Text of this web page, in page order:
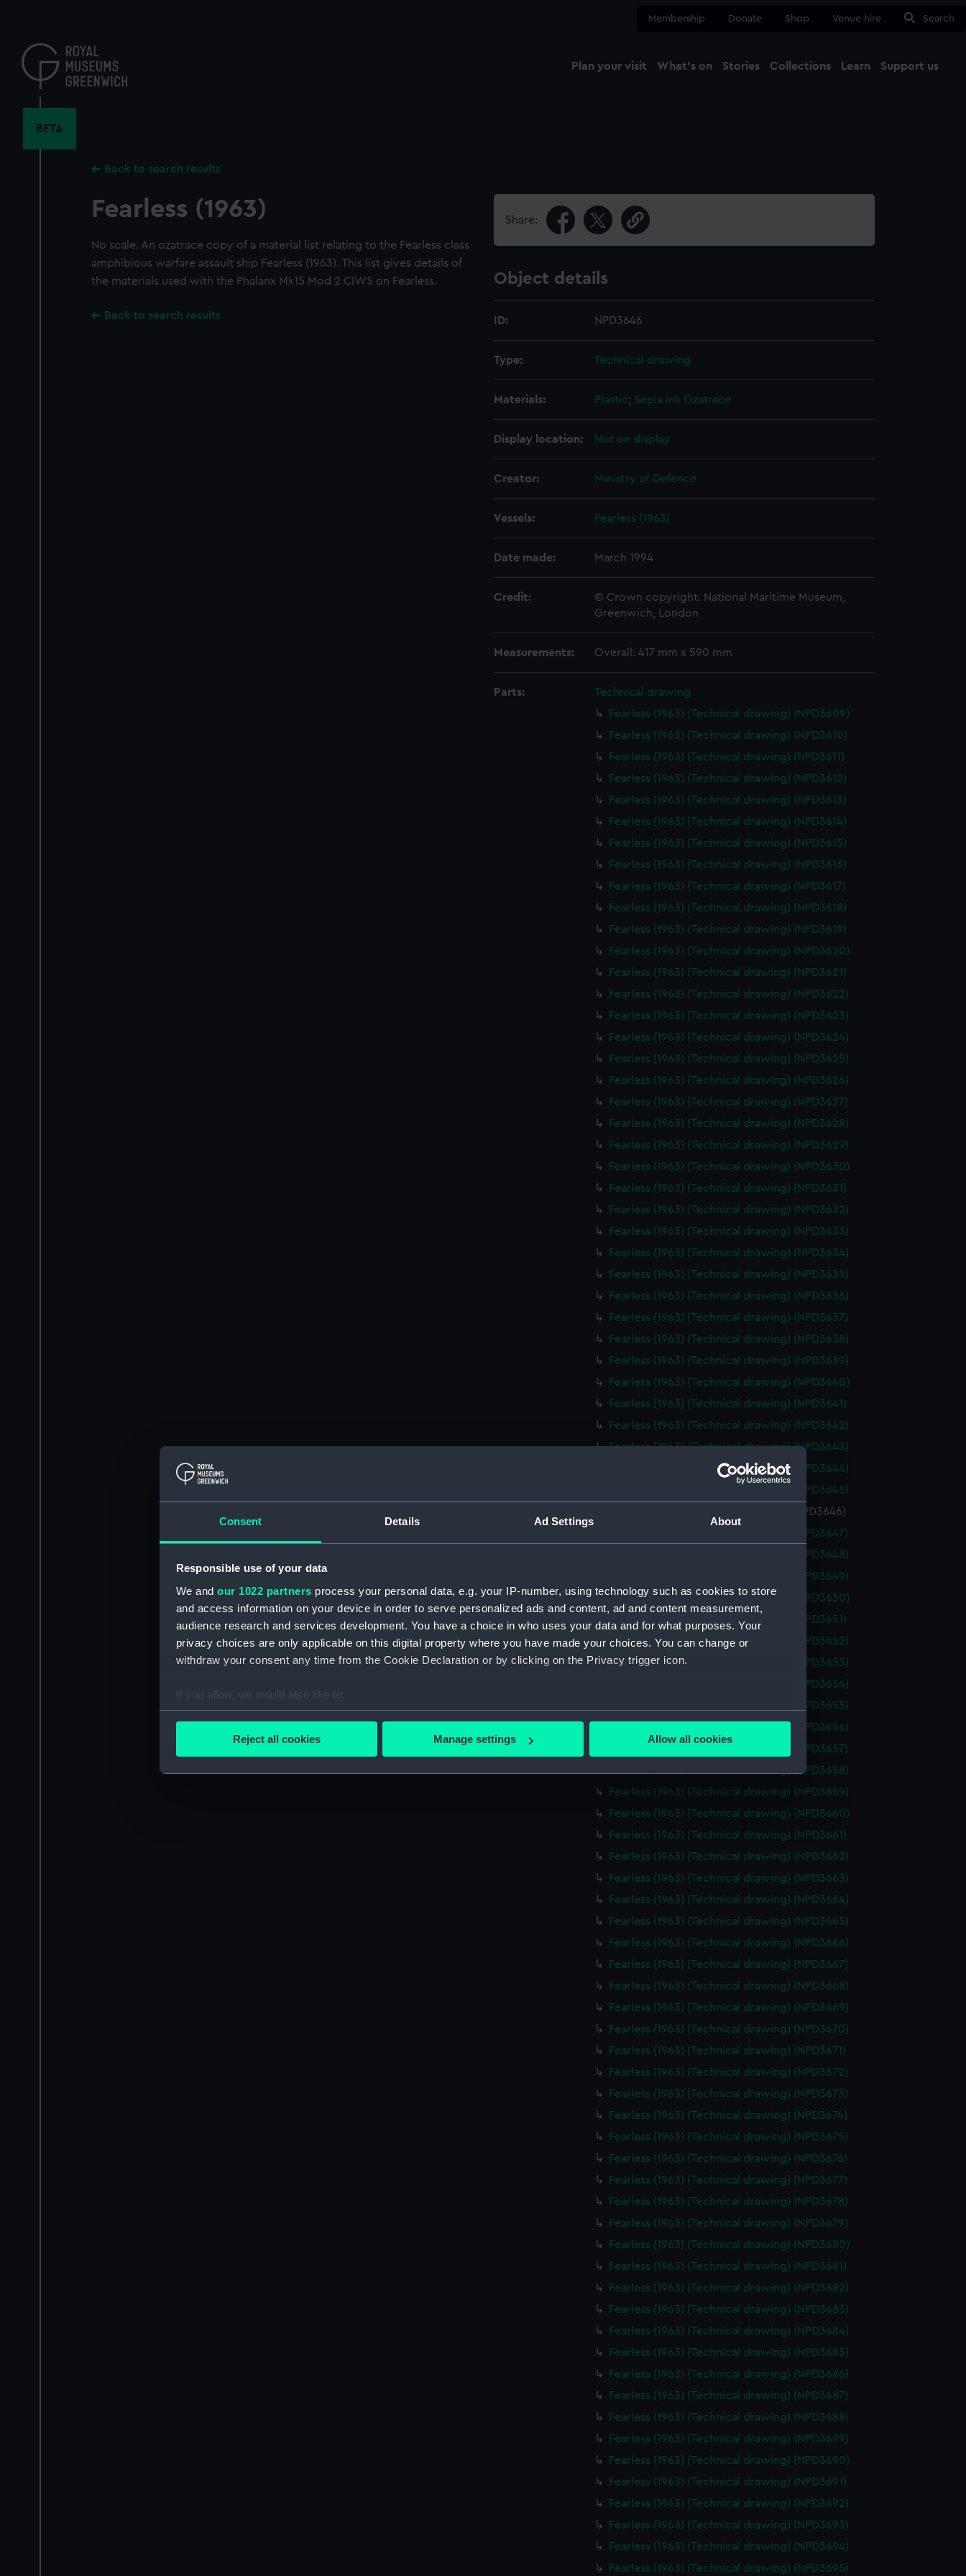
Consent Details Ad Settings About
Responsible use of your data
We and our 1022 partners process your personal data, e.g. your IP-number, using technology such as cookies to store
and access information on your device in order to serve personalized ads and content, ad and content measurement,
audience research and services development. You have a choice in who uses your data and for what purposes. Your
privacy choices are only applicable on this digital property where you have made your choices. You can change or
withdraw your consent any time from the Cookie Declaration or by clicking on the Privacy trigger icon.
If you allow, we would also like to:
Collect information about your geographical location which can be accurate to within several meters
Find out more about how your personal data is processed and set your preferences in the
improve it. We may also use cookies to tailor our marketing to your interests and deliver embedded content from third-
party sources. You can choose to allow all cookies, change your preferences or opt-out at any time.
Reject all cookies Manage settings Allow all cookies
content
Membership Donate Shop Venue hire Search
Plan your visit What's on Stories Collections Learn Support us
BETA
Back to search results
Fearless (1963)
No scale. An ozatrace copy of a material list relating to the Fearless class
amphibious warfare assault ship Fearless (1963). This list gives details of
the materials used with the Phalanx Mk15 Mod 2 CIWS on Fearless.
Back to search results
Share:
Object details
ID: NPD3646
Type: Technical drawing
Materials: Plastic; Sepia ink Ozatrace
Display location: Not on display
Creator: Ministry of Defence
Vessels: Fearless (1963)
Date made: March 1994
Credit:
© Crown copyright. National Maritime Museum,
Greenwich, London
Measurements: Overall: 417 mm x 590 mm
Parts:
Technical drawing
Fearless (1963) (Technical drawing) (NPD3609)
Fearless (1963) (Technical drawing) (NPD3610)
Fearless (1963) (Technical drawing) (NPD3611)
Fearless (1963) (Technical drawing) (NPD3612)
Fearless (1963) (Technical drawing) (NPD3613)
Fearless (1963) (Technical drawing) (NPD3614)
Fearless (1963) (Technical drawing) (NPD3615)
Fearless (1963) (Technical drawing) (NPD3616)
Fearless (1963) (Technical drawing) (NPD3617)
Fearless (1963) (Technical drawing) (NPD3618)
Fearless (1963) (Technical drawing) (NPD3619)
Fearless (1963) (Technical drawing) (NPD3620)
Fearless (1963) (Technical drawing) (NPD3621)
Fearless (1963) (Technical drawing) (NPD3622)
Fearless (1963) (Technical drawing) (NPD3623)
Fearless (1963) (Technical drawing) (NPD3624)
Fearless (1963) (Technical drawing) (NPD3625)
Fearless (1963) (Technical drawing) (NPD3626)
Fearless (1963) (Technical drawing) (NPD3627)
Fearless (1963) (Technical drawing) (NPD3628)
Fearless (1963) (Technical drawing) (NPD3629)
Fearless (1963) (Technical drawing) (NPD3630)
Fearless (1963) (Technical drawing) (NPD3631)
Fearless (1963) (Technical drawing) (NPD3632)
Fearless (1963) (Technical drawing) (NPD3633)
Fearless (1963) (Technical drawing) (NPD3634)
Fearless (1963) (Technical drawing) (NPD3635)
Fearless (1963) (Technical drawing) (NPD3636)
Fearless (1963) (Technical drawing) (NPD3637)
Fearless (1963) (Technical drawing) (NPD3638)
Fearless (1963) (Technical drawing) (NPD3639)
Fearless (1963) (Technical drawing) (NPD3640)
Fearless (1963) (Technical drawing) (NPD3641)
Fearless (1963) (Technical drawing) (NPD3642)
Fearless (1963) (Technical drawing) (NPD3643)
Fearless (1963) (Technical drawing) (NPD3644)
Fearless (1963) (Technical drawing) (NPD3645)
Fearless (1963) (Technical drawing) (NPD3646)
Fearless (1963) (Technical drawing) (NPD3647)
Fearless (1963) (Technical drawing) (NPD3648)
Fearless (1963) (Technical drawing) (NPD3649)
Fearless (1963) (Technical drawing) (NPD3650)
Fearless (1963) (Technical drawing) (NPD3651)
Fearless (1963) (Technical drawing) (NPD3652)
Fearless (1963) (Technical drawing) (NPD3653)
Fearless (1963) (Technical drawing) (NPD3654)
Fearless (1963) (Technical drawing) (NPD3655)
Fearless (1963) (Technical drawing) (NPD3656)
Fearless (1963) (Technical drawing) (NPD3657)
Fearless (1963) (Technical drawing) (NPD3658)
Fearless (1963) (Technical drawing) (NPD3659)
Fearless (1963) (Technical drawing) (NPD3660)
Fearless (1963) (Technical drawing) (NPD3661)
Fearless (1963) (Technical drawing) (NPD3662)
Fearless (1963) (Technical drawing) (NPD3663)
Fearless (1963) (Technical drawing) (NPD3664)
Fearless (1963) (Technical drawing) (NPD3665)
Fearless (1963) (Technical drawing) (NPD3666)
Fearless (1963) (Technical drawing) (NPD3667)
Fearless (1963) (Technical drawing) (NPD3668)
Fearless (1963) (Technical drawing) (NPD3669)
Fearless (1963) (Technical drawing) (NPD3670)
Fearless (1963) (Technical drawing) (NPD3671)
Fearless (1963) (Technical drawing) (NPD3672)
Fearless (1963) (Technical drawing) (NPD3673)
Fearless (1963) (Technical drawing) (NPD3674)
Fearless (1963) (Technical drawing) (NPD3675)
Fearless (1963) (Technical drawing) (NPD3676)
Fearless (1963) (Technical drawing) (NPD3677)
Fearless (1963) (Technical drawing) (NPD3678)
Fearless (1963) (Technical drawing) (NPD3679)
Fearless (1963) (Technical drawing) (NPD3680)
Fearless (1963) (Technical drawing) (NPD3681)
Fearless (1963) (Technical drawing) (NPD3682)
Fearless (1963) (Technical drawing) (NPD3683)
Fearless (1963) (Technical drawing) (NPD3684)
Fearless (1963) (Technical drawing) (NPD3685)
Fearless (1963) (Technical drawing) (NPD3686)
Fearless (1963) (Technical drawing) (NPD3687)
Fearless (1963) (Technical drawing) (NPD3688)
Fearless (1963) (Technical drawing) (NPD3689)
Fearless (1963) (Technical drawing) (NPD3690)
Fearless (1963) (Technical drawing) (NPD3691)
Fearless (1963) (Technical drawing) (NPD3692)
Fearless (1963) (Technical drawing) (NPD3693)
Fearless (1963) (Technical drawing) (NPD3694)
Fearless (1963) (Technical drawing) (NPD3695)